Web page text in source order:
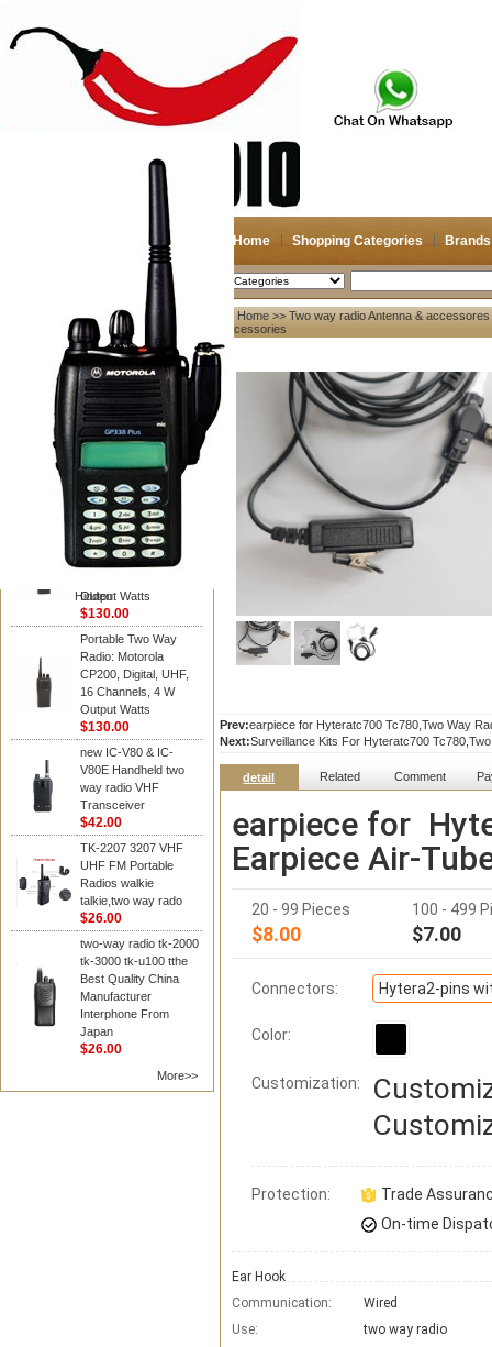
Home Shopping Categories Brands
2026-08-07 Search
Hidden
My account
Register
Login
Shopping Cart(0)
Compare Now(0)
Your Recent History
Kenwood
Portable Two Way
Radio: Motorola
CP200, Digital, UHF,
Output Watts
$130.00
Portable Two Way
Radio: Motorola
CP200, Digital, UHF,
16 Channels, 4 W
Output Watts
$130.00
new IC-V80 & IC-
V80E Handheld two
way radio VHF
Transceiver
$42.00
TK-2207 3207 VHF
UHF FM Portable
Radios walkie
talkie,two way rado
$26.00
two-way radio tk-2000
tk-3000 tk-u100 tthe
Best Quality China
Manufacturer
Interphone From
Japan
$26.00
More>>
Home >> Two way radio Antenna & accessores
Accessories
Prev:earpiece for Hyteratc700 Tc780,Two Way
Next:Surveillance Kits For Hyteratc700
detail Related Comment
earpiece for
Earpiece Air-
20 - 99 Pieces
$8.00
100 - 499
$7.00
Connectors:
Color:
Customization:
Protection:
Trade
On-time
Ear Hook
Communication:
Wired
Use:
two way radio